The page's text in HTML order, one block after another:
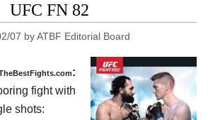
UFC FN 82
07 byATBF Editorial Board
:
fight with
shots: